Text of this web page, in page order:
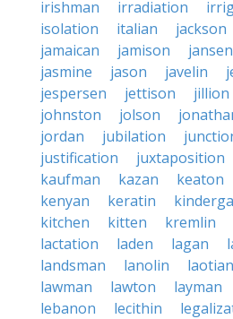
irishman
irradiation
isolation
italian jackson
jamaican
jamison jansen
jasmine
jason javelin
jespersen
jettison jillion
johnston
jolson
jordan
jubilation
justification
juxtaposition
kaufman
kazan keaton
kenyan
keratin
kitchen
kitten kremlin
lactation
laden lagan
landsman
lanolin laotian
lawman
lawton layman
lebanon
lecithin